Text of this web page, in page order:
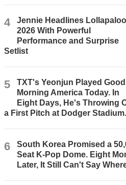
4
Jennie Headlines
2026 With Powerful
Performance and Surprise
Setlist
5
TXT's Yeonjun Played Good
Morning America Today. In
Eight Days, He's Throwing
a First Pitch at Dodger Stadium.
6
South Korea Promised a
Seat K-Pop Dome. Eight
Later, It Still Can't Say